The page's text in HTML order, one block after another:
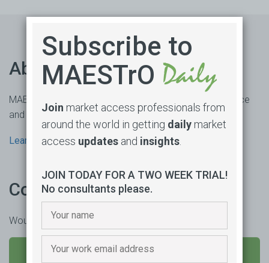
About us
MAESTrO is an online market access subscription service
and consultancy based in Sydney, Australia.
Learn more
Contact us
Would you like to learn more or trial our product?
SEND US A MESSAGE
Subscribe to
MAESTrO
Join market access professionals from
around the world in getting dailymarket
access updatesand insights.
JOIN TODAY FOR A TWO WEEK TRIAL!
No consultants please.